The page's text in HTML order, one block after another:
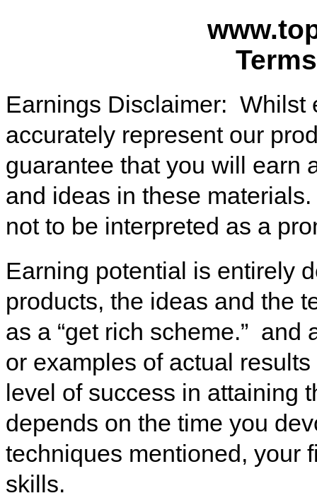
Earnings Disclaimer: Whilst
accurately represent our
guarantee that you will earn
and ideas in these
not to be interpreted as a
Earning potential is entirely
products, the ideas and the
as a “get rich scheme.”
or examples of actual
level of success in attaining
depends on the time you
techniques mentioned, your
skills.